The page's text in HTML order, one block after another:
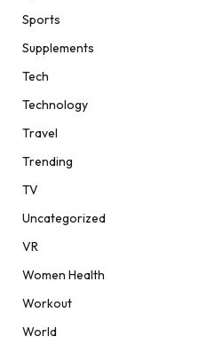
Sports
Supplements
Tech
Technology
Travel
Trending
TV
Uncategorized
VR
Women Health
Workout
World